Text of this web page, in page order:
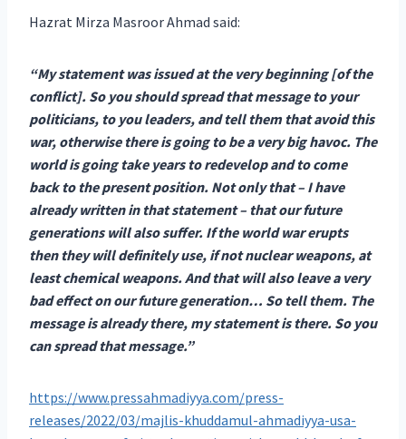
Hazrat Mirza Masroor Ahmad said:
“My statement was issued at the very beginning [of the
conflict]. So you should spread that message to your
politicians, to you leaders, and tell them that avoid this
war, otherwise there is going to be a very big havoc. The
world is going take years to redevelop and to come
back to the present position. Not only that – I have
already written in that statement – that our future
generations will also suffer. If the world war erupts
then they will definitely use, if not nuclear weapons, at
least chemical weapons. And that will also leave a very
bad effect on our future generation… So tell them. The
message is already there, my statement is there. So you
can spread that message.”
https://www.pressahmadiyya.com/press-
releases/2022/03/majlis-khuddamul-ahmadiyya-usa-